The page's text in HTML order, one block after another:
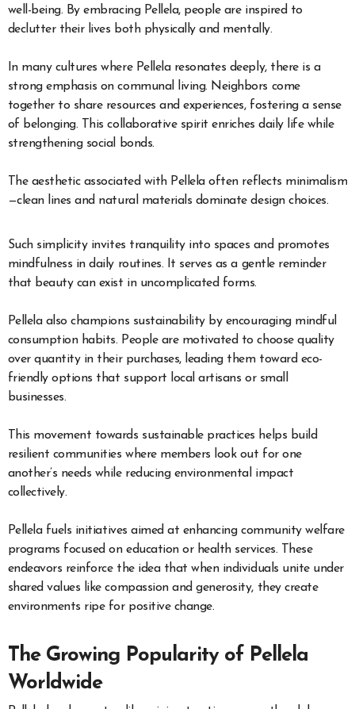
well-being. By embracing Pellela, people are inspired to
declutter their lives both physically and mentally.
In many cultures where Pellela resonates deeply, there is a
strong emphasis on communal living. Neighbors come
together to share resources and experiences, fostering a sense
of belonging. This collaborative spirit enriches daily life while
strengthening social bonds.
The aesthetic associated with Pellela often reflects minimalism
—clean lines and natural materials dominate design choices.
Such simplicity invites tranquility into spaces and promotes
mindfulness in daily routines. It serves as a gentle reminder
that beauty can exist in uncomplicated forms.
Pellela also champions sustainability by encouraging mindful
consumption habits. People are motivated to choose quality
over quantity in their purchases, leading them toward eco-
friendly options that support local artisans or small
businesses.
This movement towards sustainable practices helps build
resilient communities where members look out for one
another’s needs while reducing environmental impact
collectively.
Pellela fuels initiatives aimed at enhancing community welfare
programs focused on education or health services. These
endeavors reinforce the idea that when individuals unite under
shared values like compassion and generosity, they create
environments ripe for positive change.
The Growing Popularity of Pellela
Worldwide